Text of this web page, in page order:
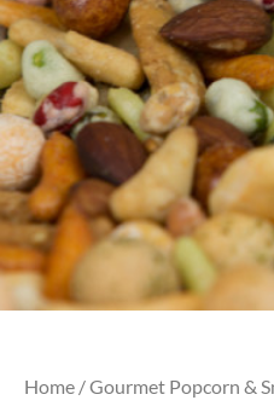
Home /Gourmet Popcorn &